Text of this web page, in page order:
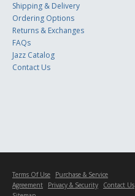
Shipping & Delivery
Ordering Options
Returns & Exchanges
FAQs
Jazz Catalog
Contact Us
Terms Of Use
Purchase & Service
Agreement
Privacy & Security
Contact Us